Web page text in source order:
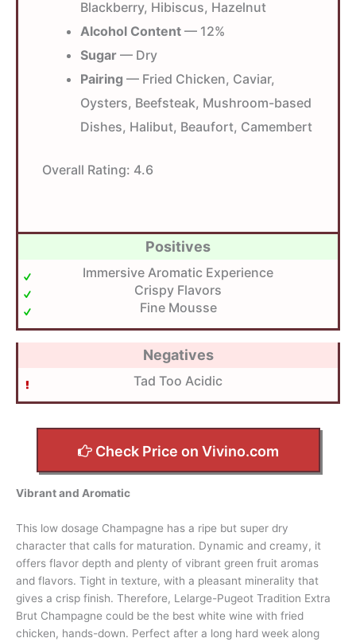
Blackberry, Hibiscus, Hazelnut
Alcohol Content — 12%
Sugar — Dry
Pairing — Fried Chicken, Caviar,
Oysters, Beefsteak, Mushroom-based
Dishes, Halibut, Beaufort, Camembert
Overall Rating: 4.6
Positives
Immersive Aromatic Experience
Crispy Flavors
Fine Mousse
Negatives
Tad Too Acidic
Check Price on Vivino.com
Vibrant and Aromatic
This low dosage Champagne has a ripe but super dry
character that calls for maturation. Dynamic and creamy, it
offers flavor depth and plenty of vibrant green fruit aromas
and flavors. Tight in texture, with a pleasant minerality that
gives a crisp finish. Therefore, Lelarge-Pugeot Tradition Extra
Brut Champagne could be the best white wine with fried
chicken, hands-down. Perfect after a long hard week along